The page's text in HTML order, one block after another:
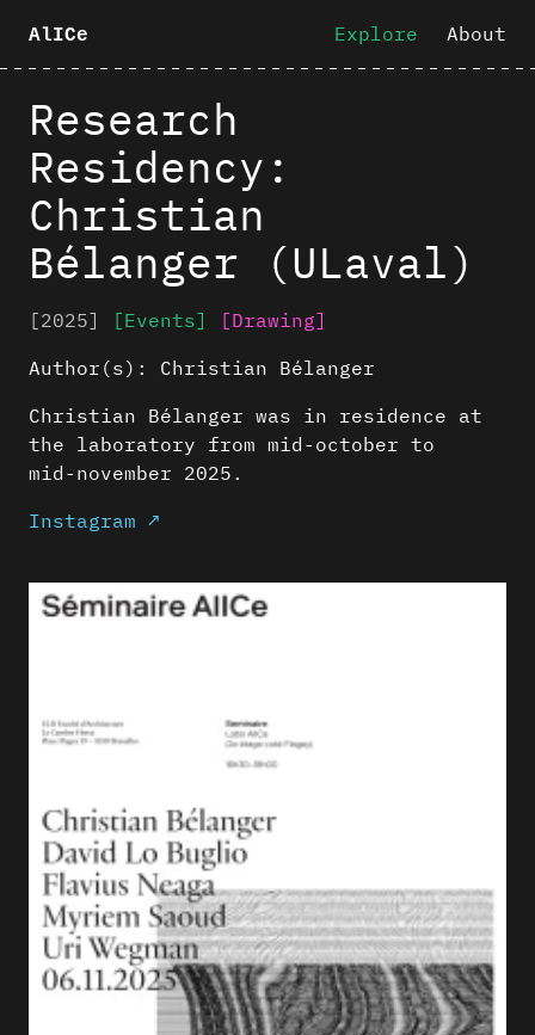
AlICe Explore About
Research
Residency:
Christian
Bélanger (ULaval)
[2025] [Events]
[Drawing]
Author(s): Christian Bélanger
Christian Bélanger was in residence at
the laboratory from mid-october to
mid-november 2025.
Instagram ↗